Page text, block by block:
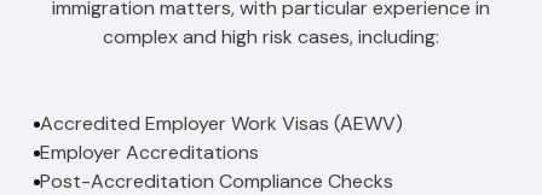
immigration matters, with particular experience in
complex and high risk cases, including:
Accredited Employer Work Visas (AEWV)
Employer Accreditations
Post-Accreditation Compliance Checks